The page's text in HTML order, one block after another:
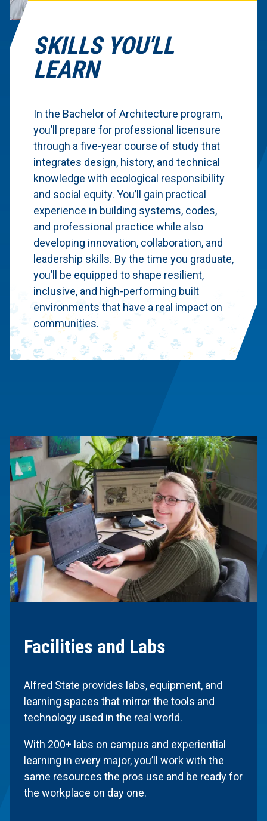
SKILLS YOU'LL
LEARN
In the Bachelor of Architecture program,
you’ll prepare for professional licensure
through a five-year course of study that
integrates design, history, and technical
knowledge with ecological responsibility
and social equity. You’ll gain practical
experience in building systems, codes,
and professional practice while also
developing innovation, collaboration, and
leadership skills. By the time you graduate,
you’ll be equipped to shape resilient,
inclusive, and high-performing built
environments that have a real impact on
communities.
Facilities and Labs
Alfred State provides labs, equipment, and
learning spaces that mirror the tools and
technology used in the real world.
With 200+ labs on campus and experiential
learning in every major, you’ll work with the
same resources the pros use and be ready for
the workplace on day one.